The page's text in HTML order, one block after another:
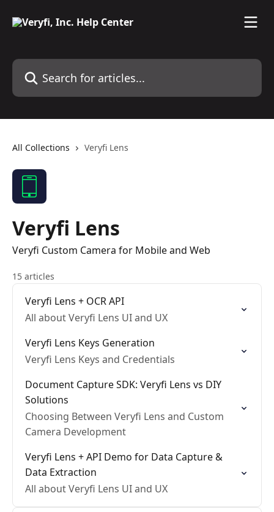
Search for articles...
All Collections Veryfi Lens
Veryfi Lens
Veryfi Custom Camera for Mobile and Web
15 articles
Veryfi Lens + OCR API
All about Veryfi Lens UI and UX
Veryfi Lens Keys Generation
Veryfi Lens Keys and Credentials
Document Capture SDK: Veryfi Lens vs DIY
Solutions
Choosing Between Veryfi Lens and Custom
Camera Development
Veryfi Lens + API Demo for Data Capture &
Data Extraction
All about Veryfi Lens UI and UX